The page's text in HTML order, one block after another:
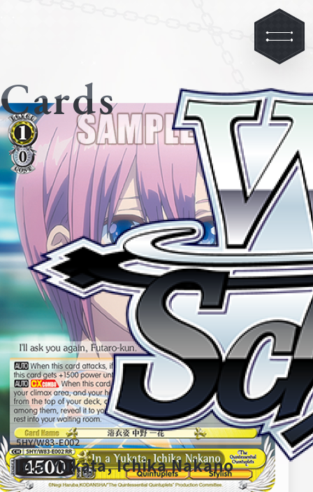
Cards
5HY/W83-E002
In a Yukata, Ichika Nakano